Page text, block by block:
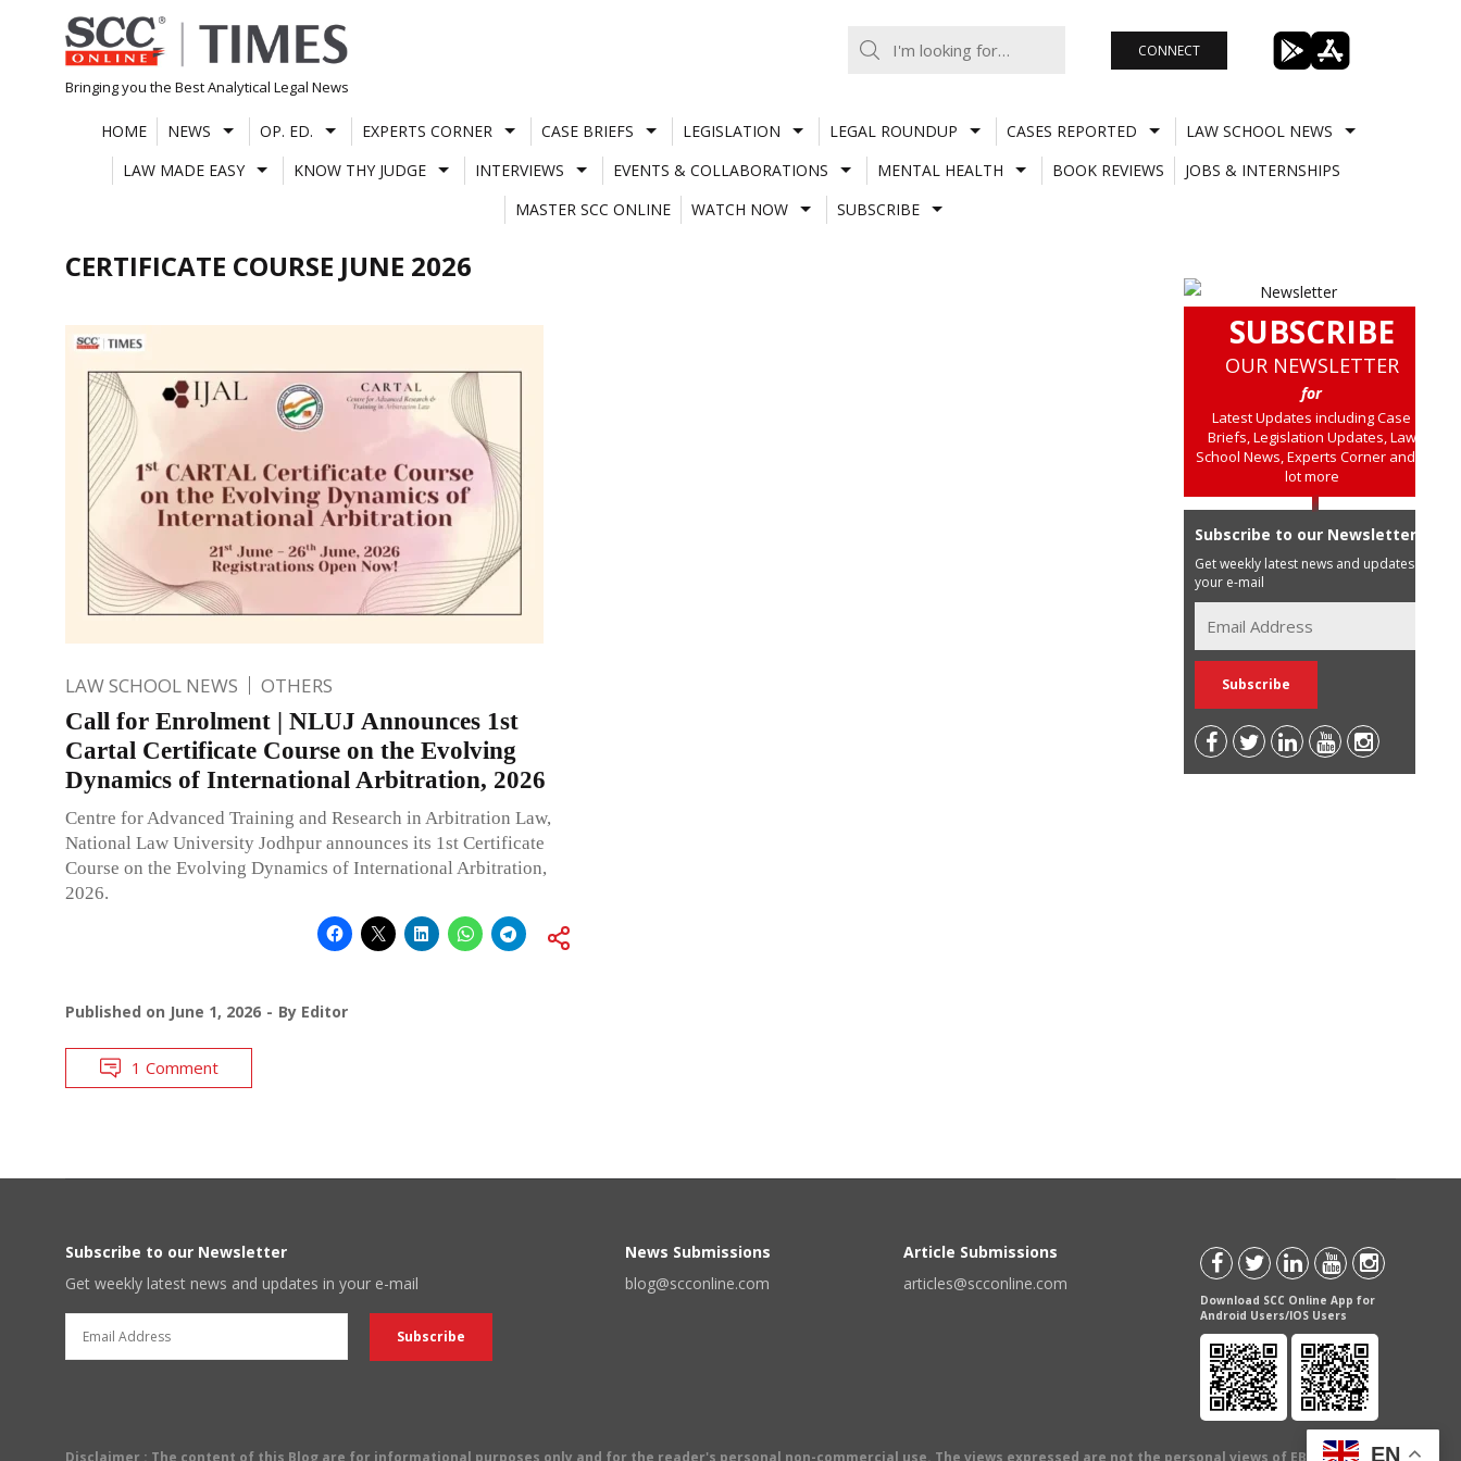
Skip
to
content
Bringing you the Best Analytical Legal News
CONNECT
HOME NEWS OP. ED. EXPERTS CORNER CASE BRIEFS LEGISLATION LEGAL ROUNDUP CASES REPORTED
LAW SCHOOL NEWS
LAW MADE EASY
KNOW THY JUDGE INTERVIEWS EVENTS & COLLABORATIONS MENTAL HEALTH BOOK REVIEWS
JOBS & INTERNSHIPS
MASTER SCC ONLINE
WATCH NOW SUBSCRIBE
CERTIFICATE COURSE JUNE 2026
LAW SCHOOL NEWS OTHERS
Call for Enrolment | NLUJ Announces 1st
Cartal Certificate Course on the Evolving
Dynamics of International Arbitration, 2026
Centre for Advanced Training and Research in Arbitration Law,
National Law University Jodhpur announces its 1st Certificate
Course on the Evolving Dynamics of International Arbitration,
2026.
Published on June 1, 2026 By Editor
1 Comment
SUBSCRIBE
OUR NEWSLETTER
for
Latest Updates including Case
Briefs, Legislation Updates, Law
School News, Experts Corner and a
lot more
Subscribe to our Newsletter
Get weekly latest news and updates in
your e-mail
Subscribe to our Newsletter
Get weekly latest news and updates in your e-mail
News Submissions
blog@scconline.com
Article Submissions
articles@scconline.com
Download SCC Online App for
Android Users/IOS Users
Disclaimer : The content of this Blog are for informational purposes only and for the reader's personal non-commercial use. The views expressed are not the personal views of EBC Publishing
EN